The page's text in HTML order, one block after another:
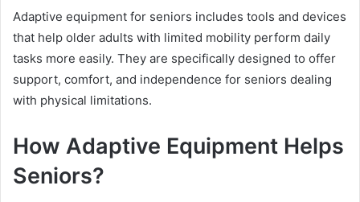
Adaptive equipment for seniors includes tools and devices
that help older adults with limited mobility perform daily
tasks more easily. They are specifically designed to offer
support, comfort, and independence for seniors dealing
with physical limitations.
How Adaptive Equipment Helps
Seniors?